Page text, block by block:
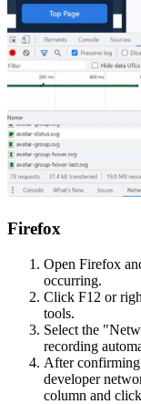
Firefox
Open Firefox
occurring.
Click F12 or
tools.
Select the
recording
After confirming
developer
column and